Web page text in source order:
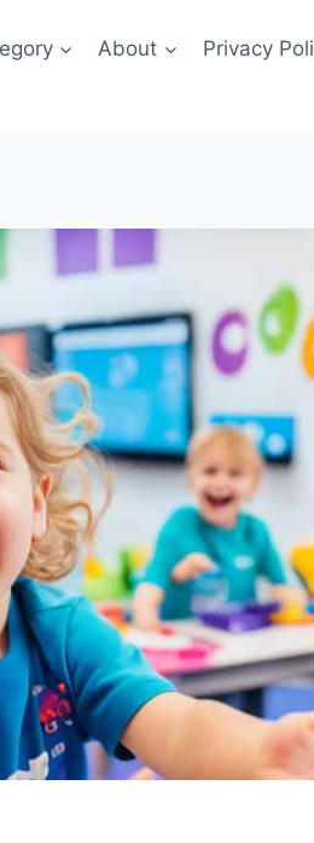
About Privacy